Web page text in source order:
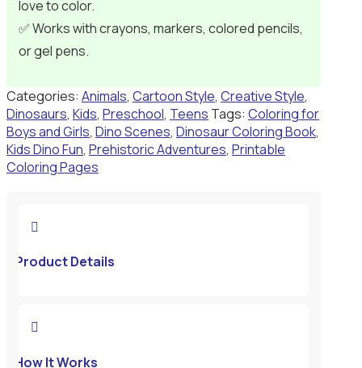
love to color.
✅ Works with crayons, markers, colored pencils,
or gel pens.
Categories: Animals, Cartoon Style, Creative Style,
Dinosaurs, Kids, Preschool, Teens Tags: Coloring for
Boys and Girls, Dino Scenes, Dinosaur Coloring Book,
Kids Dino Fun, Prehistoric Adventures, Printable
Coloring Pages

Product Details

How It Works